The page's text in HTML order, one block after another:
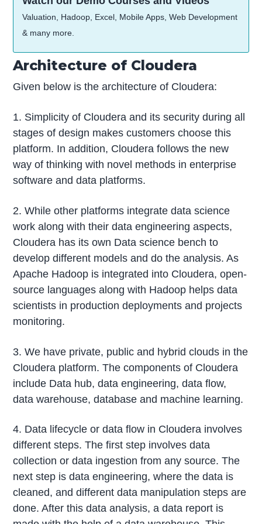
Valuation, Hadoop, Excel, Mobile Apps, Web Development
& many more.
Architecture of Cloudera
Given below is the architecture of Cloudera:
1. Simplicity of Cloudera and its security during all
stages of design makes customers choose this
platform. In addition, Cloudera follows the new
way of thinking with novel methods in enterprise
software and data platforms.
2. While other platforms integrate data science
work along with their data engineering aspects,
Cloudera has its own Data science bench to
develop different models and do the analysis. As
Apache Hadoop is integrated into Cloudera, open-
source languages along with Hadoop helps data
scientists in production deployments and projects
monitoring.
3. We have private, public and hybrid clouds in the
Cloudera platform. The components of Cloudera
include Data hub, data engineering, data flow,
data warehouse, database and machine learning.
4. Data lifecycle or data flow in Cloudera involves
different steps. The first step involves data
collection or data ingestion from any source. The
next step is data engineering, where the data is
cleaned, and different data manipulation steps are
done. After this data analysis, a data report is